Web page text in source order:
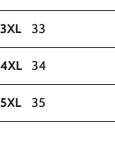
3XL 33
4XL 34
5XL 35